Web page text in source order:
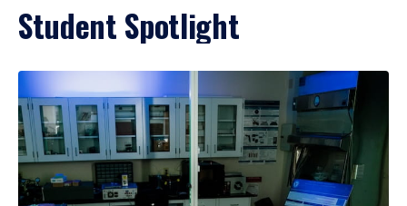
Student Spotlight